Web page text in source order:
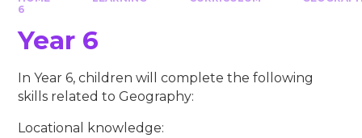
6
Year 6
In Year 6, children will complete the following
skills related to Geography:
Locational knowledge: